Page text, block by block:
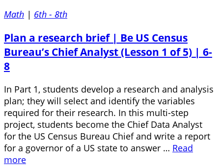
Math | 6th - 8th
Plan a research brief | Be US Census
Bureau’s Chief Analyst (Lesson 1 of 5) | 6-
8
In Part 1, students develop a research and analysis
plan; they will select and identify the variables
required for their research. In this multi-step
project, students become the Chief Data Analyst
for the US Census Bureau Chief and write a report
for a governor of a US state to answer … Read
more